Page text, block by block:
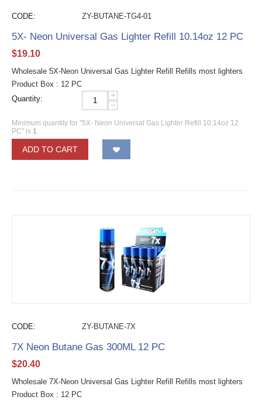
CODE: ZY-BUTANE-TG4-01
5X- Neon Universal Gas Lighter Refill 10.14oz 12 PC
$19.10
Wholesale 5X-Neon Universal Gas Lighter Refill Refills most lighters
Product Box : 12 PC
Quantity:
+
−
Minimum quantity for "5X- Neon Universal Gas Lighter Refill 10.14oz 12
PC" is 1.
ADD TO CART
CODE: ZY-BUTANE-7X
7X Neon Butane Gas 300ML 12 PC
$20.40
Wholesale 7X-Neon Universal Gas Lighter Refill Refills most lighters
Product Box : 12 PC